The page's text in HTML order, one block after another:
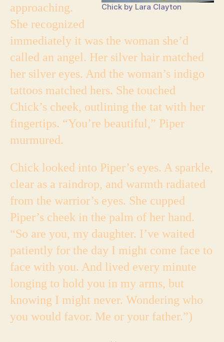
Chick by Lara Clayton
approaching.
She recognized
immediately it was the woman she’d
called an angel. Her silver hair matched
her silver eyes. And the woman’s indigo
tattoos matched hers. She touched
Chick’s cheek, outlining the tat with her
fingertips. “You’re beautiful,” Piper
murmured.
Chick looked into Piper’s eyes. A sparkle,
clear as a raindrop, and warmth radiated
from the warrior’s eyes. She cupped
Piper’s cheek in the palm of her hand.
“So are you, my daughter. I’ve waited
patiently for the day I might come face to
face with you. And lived every minute
longing to hold you in my arms, but
knowing I might never. Wondering who
you would favor. Me or your father.”)